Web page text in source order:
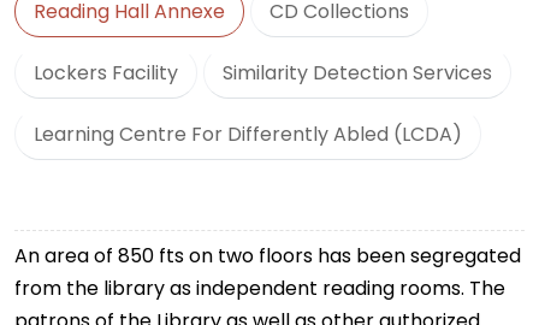
Reading Hall Annexe CD Collections
Lockers Facility Similarity Detection Services
Learning Centre For Differently Abled (LCDA)
An area of 850 fts on two floors has been segregated
from the library as independent reading rooms. The